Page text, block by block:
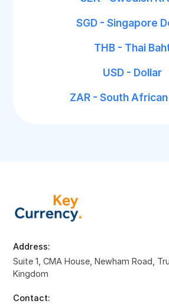
SGD - Singapore
THB - Thai
USD - Dollar
ZAR - South African
Address:
Suite 1, CMA House, Newham Road,
Kingdom
Contact: